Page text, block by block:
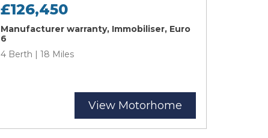
£126,450
Manufacturer warranty, Immobiliser, Euro
6
4 Berth | 18 Miles
View Motorhome